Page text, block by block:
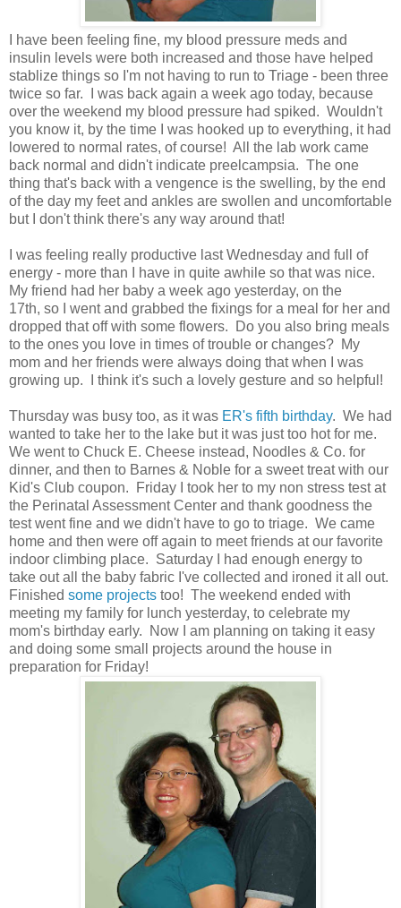
I have been feeling fine, my blood pressure meds and
insulin levels were both increased and those have helped
stablize things so I'm not having to run to Triage - been three
twice so far. I was back again a week ago today, because
over the weekend my blood pressure had spiked. Wouldn't
you know it, by the time I was hooked up to everything, it had
lowered to normal rates, of course! All the lab work came
back normal and didn't indicate preelcampsia. The one
thing that's back with a vengence is the swelling, by the end
of the day my feet and ankles are swollen and uncomfortable
but I don't think there's any way around that!
I was feeling really productive last Wednesday and full of
energy - more than I have in quite awhile so that was nice.
My friend had her baby a week ago yesterday, on the
17th, so I went and grabbed the fixings for a meal for her and
dropped that off with some flowers. Do you also bring meals
to the ones you love in times of trouble or changes? My
mom and her friends were always doing that when I was
growing up. I think it's such a lovely gesture and so helpful!
Thursday was busy too, as it was ER's fifth birthday. We had
wanted to take her to the lake but it was just too hot for me.
We went to Chuck E. Cheese instead, Noodles & Co. for
dinner, and then to Barnes & Noble for a sweet treat with our
Kid's Club coupon. Friday I took her to my non stress test at
the Perinatal Assessment Center and thank goodness the
test went fine and we didn't have to go to triage. We came
home and then were off again to meet friends at our favorite
indoor climbing place. Saturday I had enough energy to
take out all the baby fabric I've collected and ironed it all out.
Finished some projects too! The weekend ended with
meeting my family for lunch yesterday, to celebrate my
mom's birthday early. Now I am planning on taking it easy
and doing some small projects around the house in
preparation for Friday!